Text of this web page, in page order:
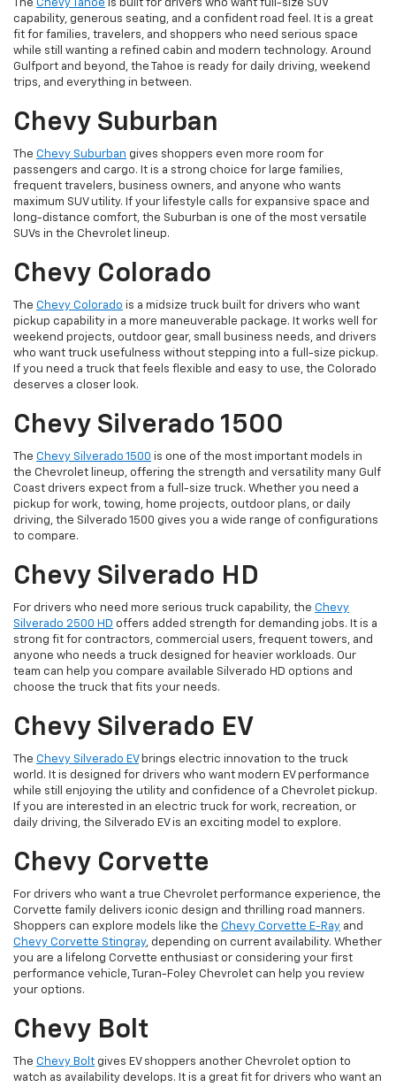
The Chevy Tahoe is built for drivers who want full-size SUV
capability, generous seating, and a confident road feel. It is a great
fit for families, travelers, and shoppers who need serious space
while still wanting a refined cabin and modern technology. Around
Gulfport and beyond, the Tahoe is ready for daily driving, weekend
trips, and everything in between.
Chevy Suburban
The Chevy Suburban gives shoppers even more room for
passengers and cargo. It is a strong choice for large families,
frequent travelers, business owners, and anyone who wants
maximum SUV utility. If your lifestyle calls for expansive space and
long-distance comfort, the Suburban is one of the most versatile
SUVs in the Chevrolet lineup.
Chevy Colorado
The Chevy Colorado is a midsize truck built for drivers who want
pickup capability in a more maneuverable package. It works well for
weekend projects, outdoor gear, small business needs, and drivers
who want truck usefulness without stepping into a full-size pickup.
If you need a truck that feels flexible and easy to use, the Colorado
deserves a closer look.
Chevy Silverado 1500
The Chevy Silverado 1500 is one of the most important models in
the Chevrolet lineup, offering the strength and versatility many Gulf
Coast drivers expect from a full-size truck. Whether you need a
pickup for work, towing, home projects, outdoor plans, or daily
driving, the Silverado 1500 gives you a wide range of configurations
to compare.
Chevy Silverado HD
For drivers who need more serious truck capability, the Chevy
Silverado 2500 HD offers added strength for demanding jobs. It is a
strong fit for contractors, commercial users, frequent towers, and
anyone who needs a truck designed for heavier workloads. Our
team can help you compare available Silverado HD options and
choose the truck that fits your needs.
Chevy Silverado EV
The Chevy Silverado EVbrings electric innovation to the truck
world. It is designed for drivers who want modern EV performance
while still enjoying the utility and confidence of a Chevrolet pickup.
If you are interested in an electric truck for work, recreation, or
daily driving, the Silverado EV is an exciting model to explore.
Chevy Corvette
For drivers who want a true Chevrolet performance experience, the
Corvette family delivers iconic design and thrilling road manners.
Shoppers can explore models like the Chevy Corvette E-Ray and
Chevy Corvette Stingray, depending on current availability. Whether
you are a lifelong Corvette enthusiast or considering your first
performance vehicle, Turan-Foley Chevrolet can help you review
your options.
Chevy Bolt
The Chevy Bolt gives EV shoppers another Chevrolet option to
watch as availability develops. It is a great fit for drivers who want an